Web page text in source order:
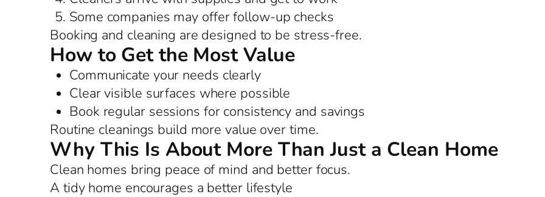
Some companies may offer follow-up checks
Booking and cleaning are designed to be stress-free.
How to Get the Most Value
Communicate your needs clearly
Clear visible surfaces where possible
Book regular sessions for consistency and savings
Routine cleanings build more value over time.
Why This Is About More Than Just a Clean Home
Clean homes bring peace of mind and better focus.
A tidy home encourages a better lifestyle